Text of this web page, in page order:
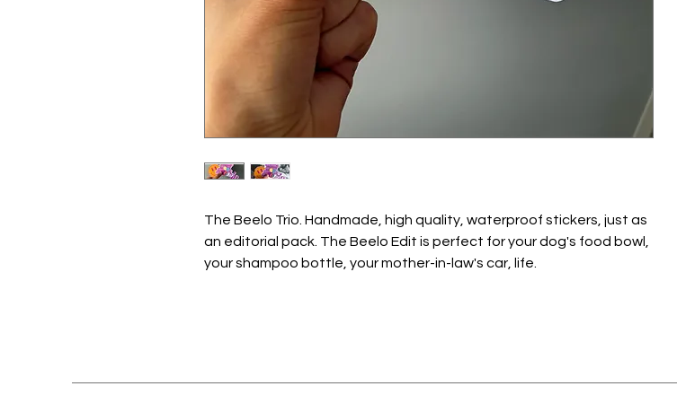
The Beelo Trio. Handmade, high quality, waterproof stickers, just as
an editorial pack. The Beelo Edit is perfect for your dog's food bowl,
your shampoo bottle, your mother-in-law's car, life.